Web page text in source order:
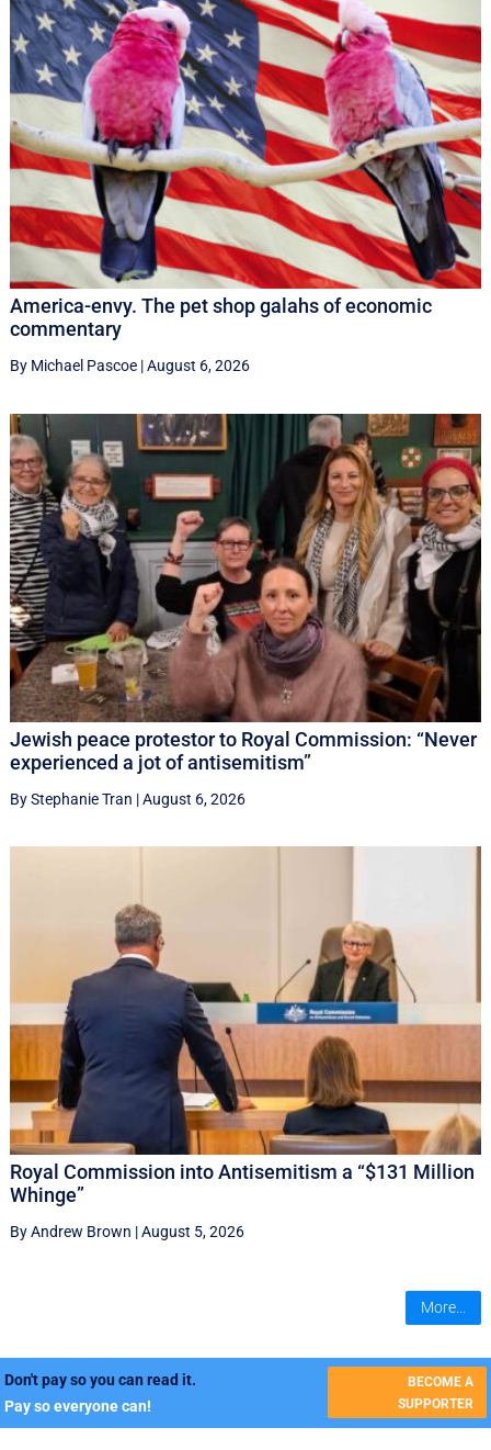
America-envy. The pet shop galahs of economic
commentary
By Michael Pascoe|August 6, 2026
Jewish peace protestor to Royal Commission: “Never
experienced a jot of antisemitism”
By Stephanie Tran |August 6, 2026
Royal Commission into Antisemitism a “$131 Million
Whinge”
By Andrew Brown |August 5, 2026
More...
Don't pay so you can read it.
Pay so everyone can!
BECOME A
SUPPORTER